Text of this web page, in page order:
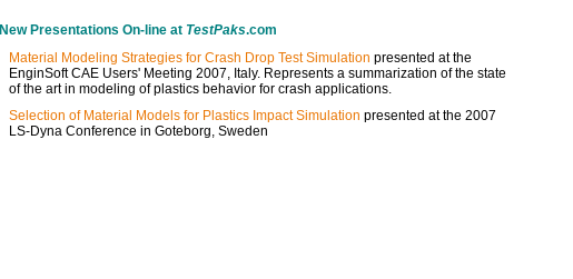
New Presentations On-line at TestPaks.com
Material Modeling Strategies for Crash Drop Test Simulation presented at the
EnginSoft CAE Users' Meeting 2007, Italy. Represents a summarization of the state
of the art in modeling of plastics behavior for crash applications.
Selection of Material Models for Plastics Impact Simulation presented at the 2007
LS-Dyna Conference in Goteborg, Sweden